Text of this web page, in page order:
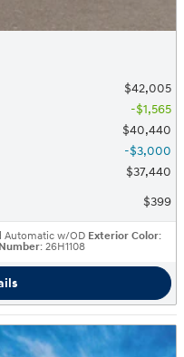
$42,005
$1,565
$40,440
$3,000
$37,440
$399
Automatic w/OD Exterior Color:
: 26H1108